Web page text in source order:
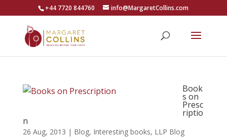
+44 7720 844760 info@MargaretCollins.com
Book
s on
Presc
riptio
n
26 Aug, 2013 | Blog, Interesting books, LLP Blog